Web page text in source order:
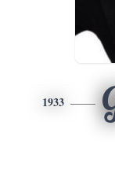
1933